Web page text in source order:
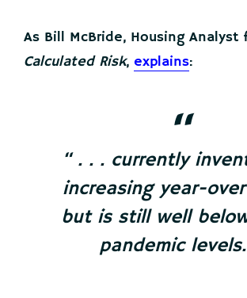
As Bill McBride, Housing Analyst
Calculated Risk, explains:
“ . . . currently
increasing year-
but is still well
pandemic